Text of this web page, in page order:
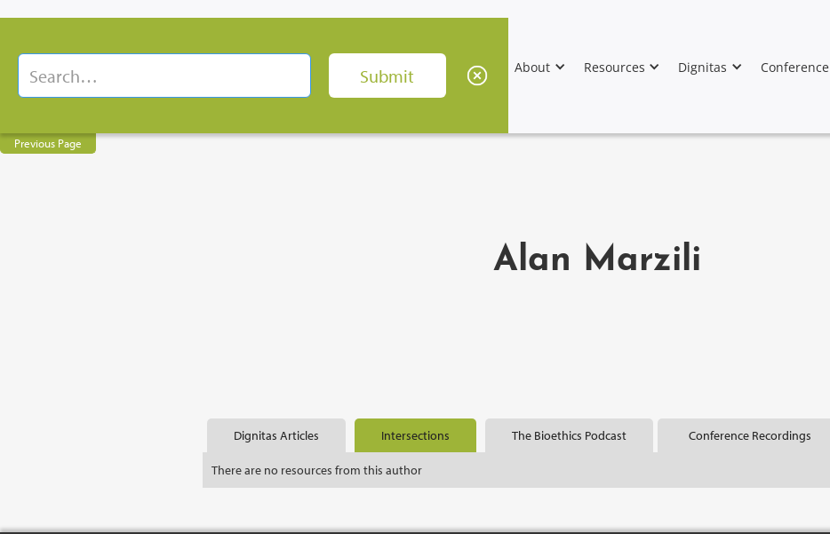
About Resources Dignitas Conference
Previous Page
Alan Marzili
Dignitas Articles Intersections The Bioethics Podcast Conference Recordings
There are no resources from this author